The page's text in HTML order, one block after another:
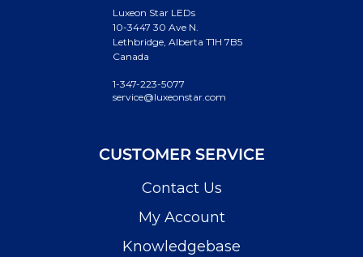
Luxeon Star LEDs
10-3447 30 Ave N.
Lethbridge, Alberta T1H 7B5
Canada
1-347-223-5077
service@luxeonstar.com
CUSTOMER SERVICE
Contact Us
My Account
Knowledgebase